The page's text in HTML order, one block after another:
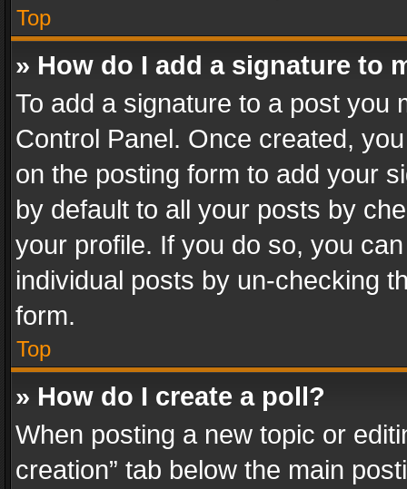
Top
» How do I add a signature to
To add a signature to a post you
Control Panel. Once created,
on the posting form to add your
by default to all your posts by
your profile. If you do so, you
individual posts by un-checking
form.
Top
» How do I create a poll?
When posting a new topic or
creation” tab below the main